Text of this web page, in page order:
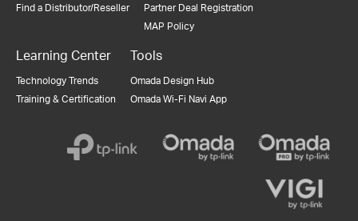
Find a Distributor/Reseller
Partner Deal Registration
MAP Policy
Learning Center
Technology Trends
Training & Certification
Tools
Omada Design Hub
Omada Wi-Fi Navi App